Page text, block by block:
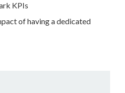
KPIs
of having a dedicated